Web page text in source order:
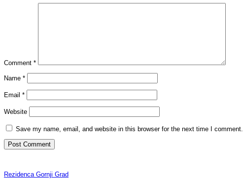
Comment *
Name *
Email *
Website
Save my name, email, and website in this browser for the next time I comment.
Rezidenca Gornji Grad